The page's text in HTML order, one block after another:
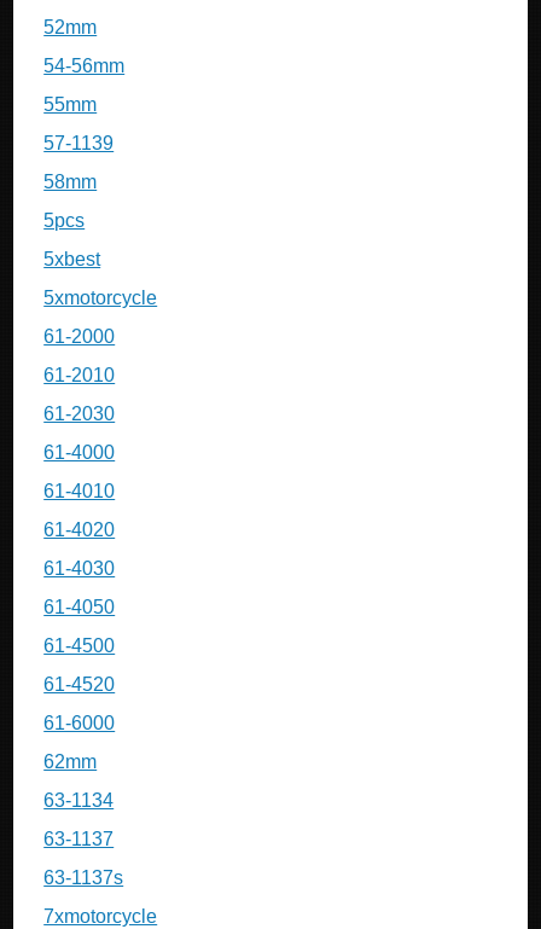
52mm
54-56mm
55mm
57-1139
58mm
5pcs
5xbest
5xmotorcycle
61-2000
61-2010
61-2030
61-4000
61-4010
61-4020
61-4030
61-4050
61-4500
61-4520
61-6000
62mm
63-1134
63-1137
63-1137s
7xmotorcycle